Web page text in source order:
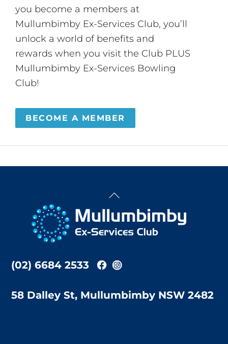
you become a members at
Mullumbimby Ex-Services Club, you’ll
unlock a world of benefits and
rewards when you visit the Club PLUS
Mullumbimby Ex-Services Bowling
Club!
BECOME A MEMBER
Back
Top
(02) 6684 2533
58 Dalley St, Mullumbimby NSW 2482